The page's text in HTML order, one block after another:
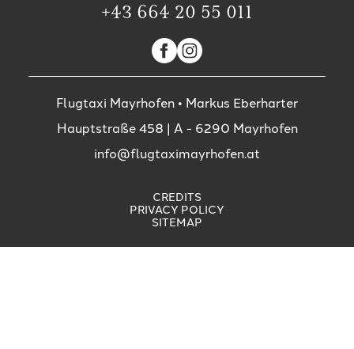
+43 664 20 55 011
Flugtaxi Mayrhofen • Markus Eberharter
Hauptstraße 458 | A - 6290 Mayrhofen
info@flugtaximayrhofen.at
CREDITS
PRIVACY POLICY
SITEMAP